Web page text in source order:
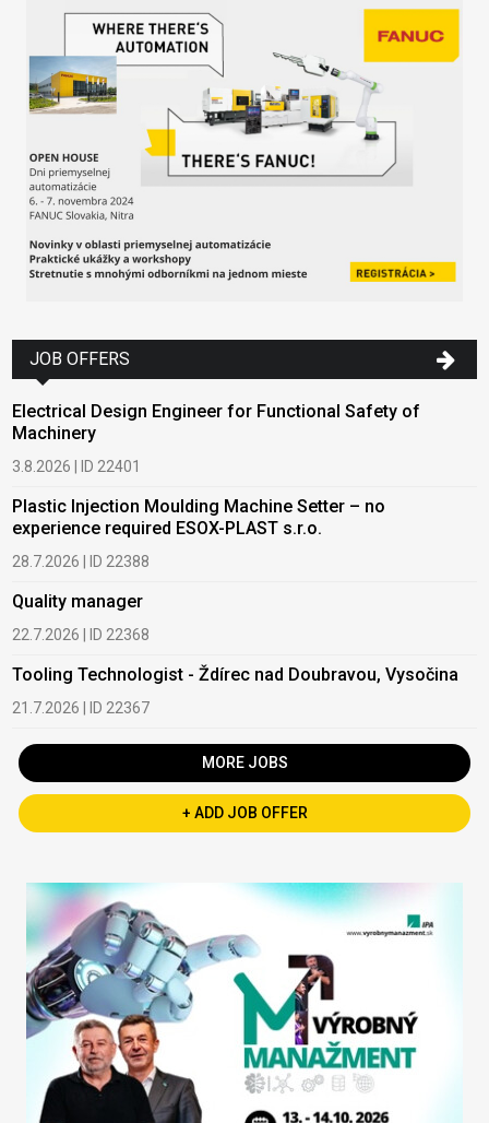
JOB OFFERS
Electrical Design Engineer for Functional Safety of
Machinery
3.8.2026 | ID 22401
Plastic Injection Moulding Machine Setter – no
experience required ESOX-PLAST s.r.o.
28.7.2026 | ID 22388
Quality manager
22.7.2026 | ID 22368
Tooling Technologist - Ždírec nad Doubravou, Vysočina
21.7.2026 | ID 22367
MORE JOBS
+ ADD JOB OFFER